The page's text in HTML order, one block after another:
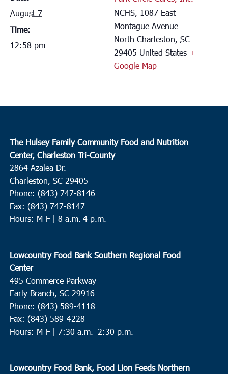
August 7
Time:
12:58 pm
NCHS, 1087 East
Montague Avenue
North Charleston, SC
29405 United States +
Google Map
The Hulsey Family Community Food and Nutrition
Center, Charleston Tri-County
2864 Azalea Dr.
Charleston, SC 29405
Phone: (843) 747-8146
Fax: (843) 747-8147
Hours: M-F | 8 a.m.-4 p.m.
Lowcountry Food Bank Southern Regional Food
Center
495 Commerce Parkway
Early Branch, SC 29916
Phone: (843) 589-4118
Fax: (843) 589-4228
Hours: M-F | 7:30 a.m.–2:30 p.m.
Lowcountry Food Bank, Food Lion Feeds Northern